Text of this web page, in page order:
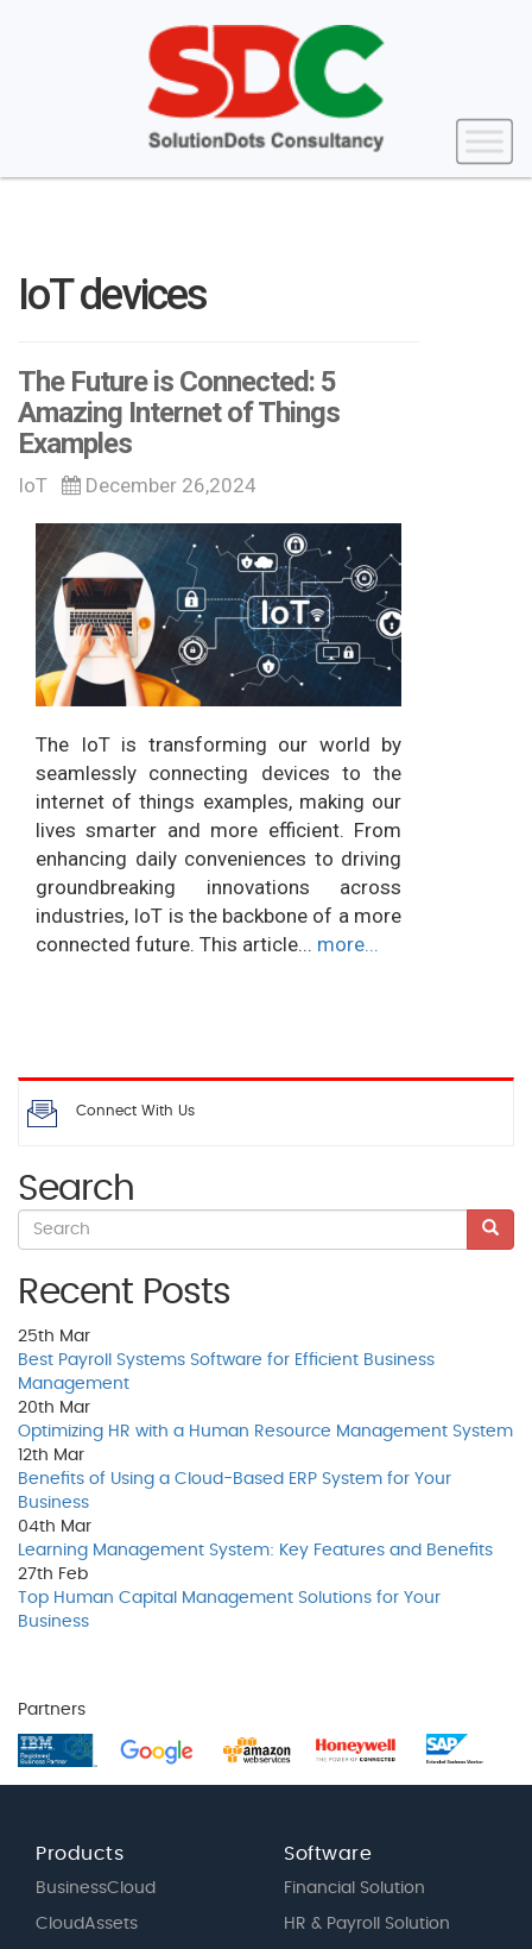
IoT devices
The Future is Connected: 5
Amazing Internet of Things
Examples
IoT December 26,2024
The IoT is transforming our world by
seamlessly connecting devices to the
internet of things examples, making our
lives smarter and more efficient. From
enhancing daily conveniences to driving
groundbreaking innovations across
industries, IoT is the backbone of a more
connected future. This article... more...
Connect With Us
Search
Recent Posts
25th Mar
Best Payroll Systems Software for Efficient Business
Management
20th Mar
Optimizing HR with a Human Resource Management System
12th Mar
Benefits of Using a Cloud-Based ERP System for Your
Business
04th Mar
Learning Management System: Key Features and Benefits
27th Feb
Top Human Capital Management Solutions for Your
Business
Partners
Products
BusinessCloud
CloudAssets
Software
Financial Solution
HR & Payroll Solution